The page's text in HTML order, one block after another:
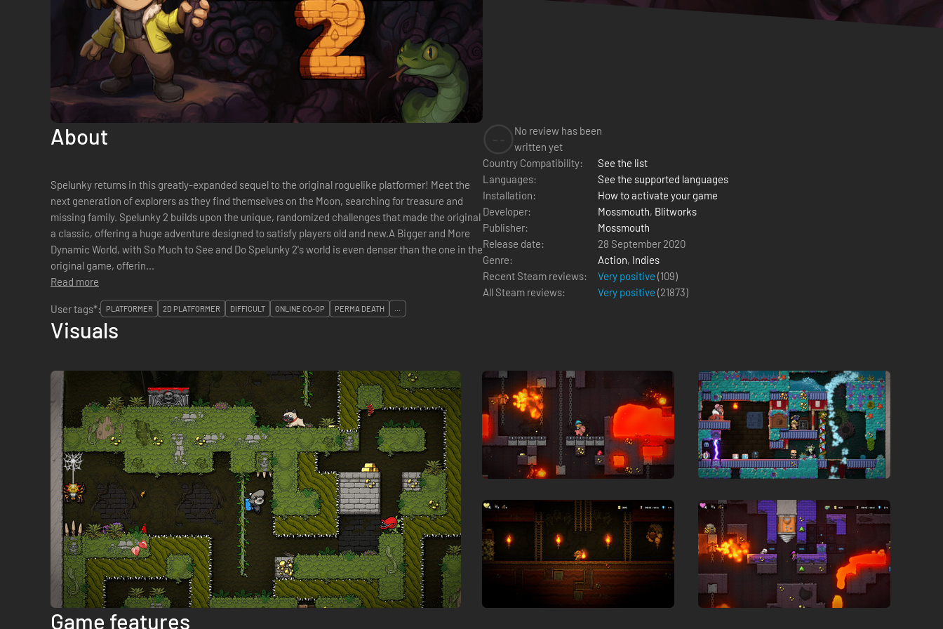
About
Spelunky returns in this greatly-expanded sequel to the original roguelike platformer! Meet the
next generation of explorers as they find themselves on the Moon, searching for treasure and
missing family. Spelunky 2 builds upon the unique, randomized challenges that made the original
a classic, offering a huge adventure designed to satisfy players old and new.A Bigger and More
Dynamic World, with So Much to See and Do Spelunky 2's world is even denser than the one in the
original game, offerin...
Read more
No review has been
written yet
Country Compatibility:
See the list
Languages:
See the supported languages
Installation:
How to activate your game
Developer:
Mossmouth, Blitworks
Publisher:
Mossmouth
Release date:
28 September 2020
Genre:
Action, Indies
Recent Steam reviews:
Very positive (109)
All Steam reviews:
Very positive (21873)
User tags*:
PLATFORMER 2D PLATFORMER DIFFICULT ONLINE CO-OP PERMA DEATH ...
Visuals
Game features